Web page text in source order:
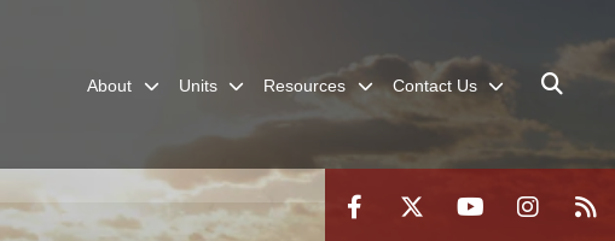
About Units Resources Contact Us